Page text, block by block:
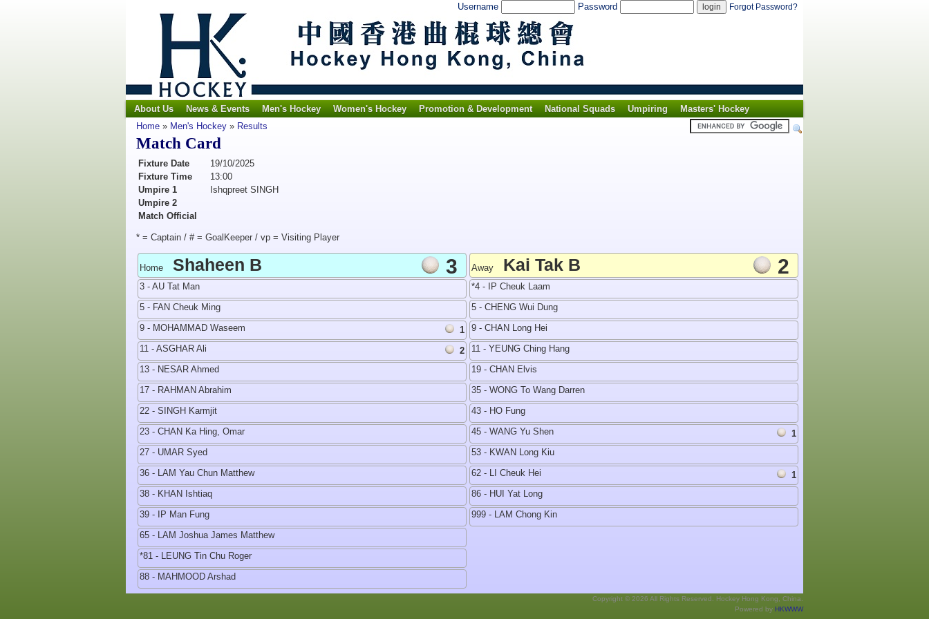
Username Password Forgot Password?
About Us News & Events Men's Hockey Women's Hockey Promotion & Development National Squads Umpiring
Masters' Hockey
Home » Men's Hockey » Results
Match Card
Fixture Date
19/10/2025
Fixture Time
13:00
Umpire 1
Ishqpreet SINGH
Umpire 2
Match Official
* = Captain / # = GoalKeeper / vp = Visiting Player
Home Shaheen B 3
3 - AU Tat Man
5 - FAN Cheuk Ming
9 - MOHAMMAD Waseem
1
11 - ASGHAR Ali
2
13 - NESAR Ahmed
17 - RAHMAN Abrahim
22 - SINGH Karmjit
23 - CHAN Ka Hing, Omar
27 - UMAR Syed
36 - LAM Yau Chun Matthew
38 - KHAN Ishtiaq
39 - IP Man Fung
65 - LAM Joshua James Matthew
*81 - LEUNG Tin Chu Roger
88 - MAHMOOD Arshad
Away Kai Tak B 2
*4 - IP Cheuk Laam
5 - CHENG Wui Dung
9 - CHAN Long Hei
11 - YEUNG Ching Hang
19 - CHAN Elvis
35 - WONG To Wang Darren
43 - HO Fung
45 - WANG Yu Shen
1
53 - KWAN Long Kiu
62 - LI Cheuk Hei
1
86 - HUI Yat Long
999 - LAM Chong Kin
Copyright © 2026 All Rights Reserved. Hockey Hong Kong, China.
Powered by HKWWW